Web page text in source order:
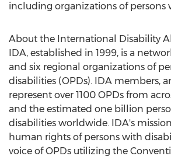
including organizations of persons
About the International Disability
IDA, established in 1999, is a
and six regional organizations of
disabilities (OPDs). IDA members,
represent over 1100 OPDs from
and the estimated one billion
disabilities worldwide. IDA's
human rights of persons with
voice of OPDs utilizing the